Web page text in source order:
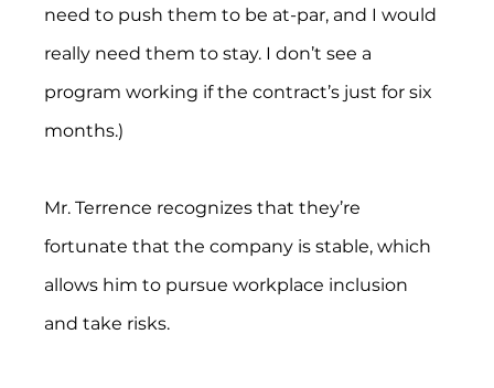
need to push them to be at-par, and I would
really need them to stay. I don’t see a
program working if the contract’s just for six
months.)
Mr. Terrence recognizes that they’re
fortunate that the company is stable, which
allows him to pursue workplace inclusion
and take risks.